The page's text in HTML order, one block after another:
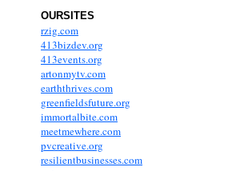
OURSITES
rzig.com
413bizdev.org
413events.org
artonmytv.com
earththrives.com
greenfieldsfuture.org
immortalbite.com
meetmewhere.com
pvcreative.org
resilientbusinesses.com